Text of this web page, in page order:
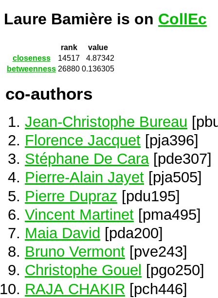
Laure Bamière is on CollEc
rank
value
closeness
14517
4.87342
betweenness 26880 0.136305
co-authors
Jean-Christophe Bureau
Florence Jacquet [pja396]
Stéphane De Cara[pde307]
Pierre-Alain Jayet [pja505]
Pierre Dupraz [pdu195]
Vincent Martinet [pma495]
Maia David [pda200]
Bruno Vermont [pve243]
Christophe Gouel
[pgo250]
RAJA CHAKIR [pch446]